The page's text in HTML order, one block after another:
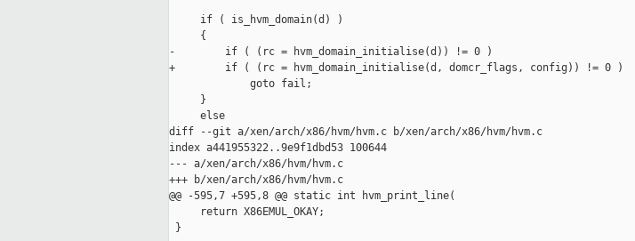
     if ( is_hvm_domain(d) )
     {
-        if ( (rc = hvm_domain_initialise(d)) != 0 )
+        if ( (rc = hvm_domain_initialise(d, domcr_flags, config)) != 0 )
             goto fail;
     }
     else
diff --git a/xen/arch/x86/hvm/hvm.c b/xen/arch/x86/hvm/hvm.c
index a441955322..9e9f1dbd53 100644
--- a/xen/arch/x86/hvm/hvm.c
+++ b/xen/arch/x86/hvm/hvm.c
@@ -595,7 +595,8 @@ static int hvm_print_line(
     return X86EMUL_OKAY;
}